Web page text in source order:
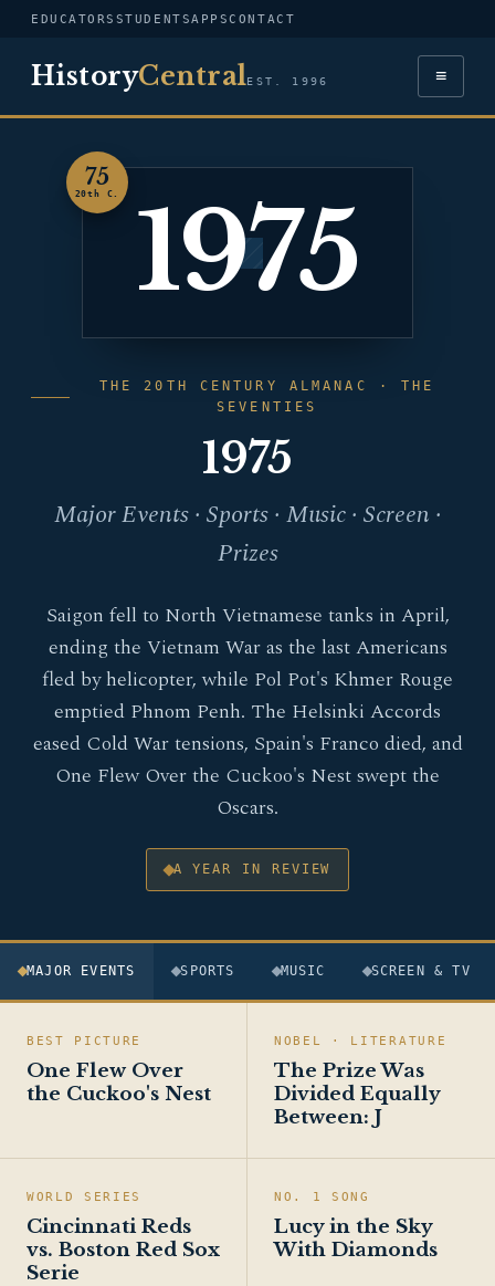
EDUCATORS STUDENTSAPPSCONTACT
HistoryCentralEST. 1996 ≡
75
20th C. 1975
THE 20TH CENTURY ALMANAC · THE
SEVENTIES
1975
Major Events · Sports · Music · Screen ·
Prizes
Saigon fell to North Vietnamese tanks in April,
ending the Vietnam War as the last Americans
fled by helicopter, while Pol Pot's Khmer Rouge
emptied Phnom Penh. The Helsinki Accords
eased Cold War tensions, Spain's Franco died, and
One Flew Over the Cuckoo's Nest swept the
Oscars.
A YEAR IN REVIEW
MAJOR EVENTS SPORTS MUSIC SCREEN & TV
BEST PICTURE
One Flew Over
the Cuckoo's Nest
NOBEL · LITERATURE
The Prize Was
Divided Equally
Between: J
WORLD SERIES
Cincinnati Reds
vs. Boston Red Sox
Serie
NO. 1 SONG
Lucy in the Sky
With Diamonds